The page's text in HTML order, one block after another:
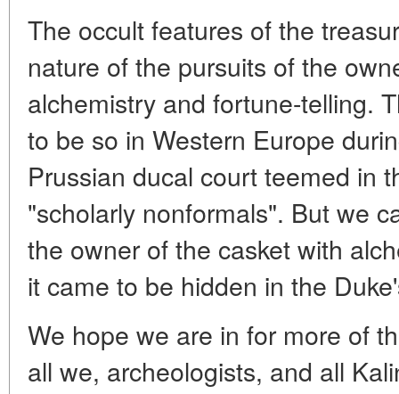
The occult features of the
nature of the pursuits of the
alchemistry and fortune-telling.
to be so in Western Europe
Prussian ducal court teemed in
"scholarly nonformals". But we
the owner of the casket with
it came to be hidden in the
We hope we are in for more of
all we, archeologists, and all